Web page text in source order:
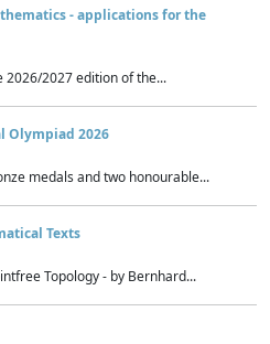
- applications for the
2026/2027 edition of the...
Olympiad 2026
medals and two honourable...
Texts
Topology - by Bernhard...